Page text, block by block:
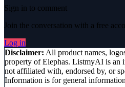
Sign in to comment
Join the conversation with a free
Log in
Disclaimer: All product names,
property ofElephas. ListmyAI is an
not affiliated with, endorsed by, or
Information is for general